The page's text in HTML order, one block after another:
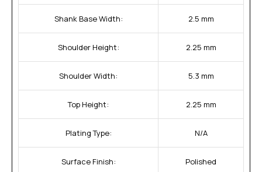
Shank Base Width: 2.5 mm
Shoulder Height: 2.25 mm
Shoulder Width: 5.3 mm
Top Height: 2.25 mm
Plating Type: N/A
Surface Finish: Polished